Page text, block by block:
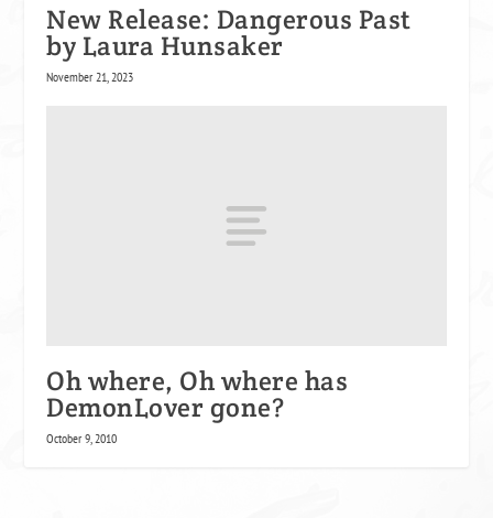
New Release: Dangerous Past
by Laura Hunsaker
November 21, 2023
Oh where, Oh where has
DemonLover gone?
October 9, 2010